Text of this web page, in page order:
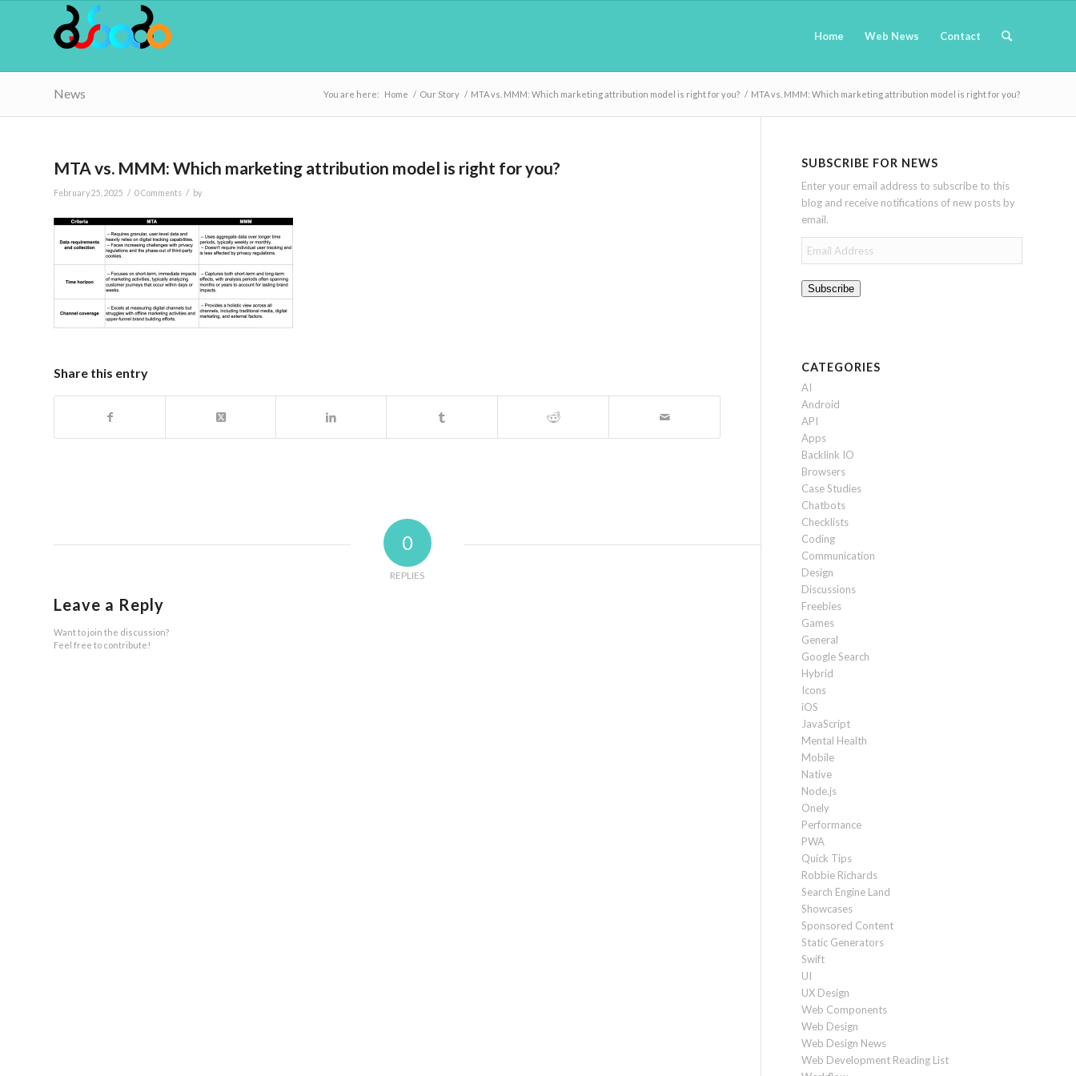
Home Web News Contact
News You are here: Home / Our Story / MTA vs. MMM: Which marketing attribution model is right for you? / MTA vs. MMM: Which marketing attribution model is right for you?
MTA vs. MMM: Which marketing attribution model is right for you?
February 25, 2025 / 0 Comments / by
Share this entry
0
REPLIES
Leave a Reply
Want to join the discussion?
Feel free to contribute!
SUBSCRIBE FOR NEWS
Enter your email address to subscribe to this
blog and receive notifications of new posts by
email.
Email
Address
Subscribe
CATEGORIES
AI
Android
API
Apps
Backlink IO
Browsers
Case Studies
Chatbots
Checklists
Coding
Communication
Design
Discussions
Freebies
Games
General
Google Search
Hybrid
Icons
iOS
JavaScript
Mental Health
Mobile
Native
Node.js
Onely
Performance
PWA
Quick Tips
Robbie Richards
Search Engine Land
Showcases
Sponsored Content
Static Generators
Swift
UI
UX Design
Web Components
Web Design
Web Design News
Web Development Reading List